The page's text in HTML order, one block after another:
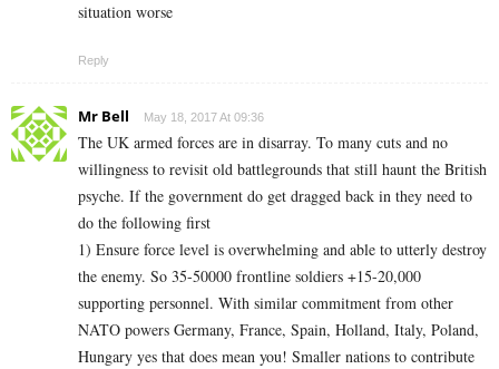
situation worse
Reply
Mr Bell May 18, 2017 At 09:36
The UK armed forces are in disarray. To many cuts and no
willingness to revisit old battlegrounds that still haunt the British
psyche. If the government do get dragged back in they need to
do the following first
1) Ensure force level is overwhelming and able to utterly destroy
the enemy. So 35-50000 frontline soldiers +15-20,000
supporting personnel. With similar commitment from other
NATO powers Germany, France, Spain, Holland, Italy, Poland,
Hungary yes that does mean you! Smaller nations to contribute